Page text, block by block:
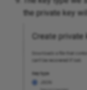
the private key